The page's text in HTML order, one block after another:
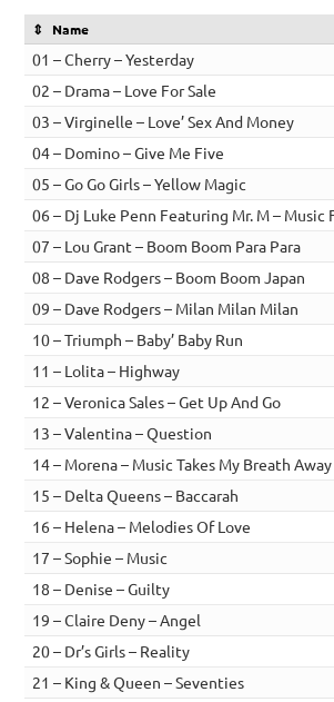
Name
01 – Cherry – Yesterday
02 – Drama – Love For Sale
03 – Virginelle – Love’ Sex And Money
04 – Domino – Give Me Five
05 – Go Go Girls – Yellow Magic
06 – Dj Luke Penn Featuring Mr. M – Music
07 – Lou Grant – Boom Boom Para Para
08 – Dave Rodgers – Boom Boom Japan
09 – Dave Rodgers – Milan Milan Milan
10 – Triumph – Baby’ Baby Run
11 – Lolita – Highway
12 – Veronica Sales – Get Up And Go
13 – Valentina – Question
14 – Morena – Music Takes My Breath Away
15 – Delta Queens – Baccarah
16 – Helena – Melodies Of Love
17 – Sophie – Music
18 – Denise – Guilty
19 – Claire Deny – Angel
20 – Dr’s Girls – Reality
21 – King & Queen – Seventies